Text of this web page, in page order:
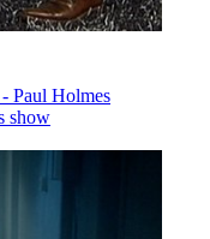
Paul Holmes
show